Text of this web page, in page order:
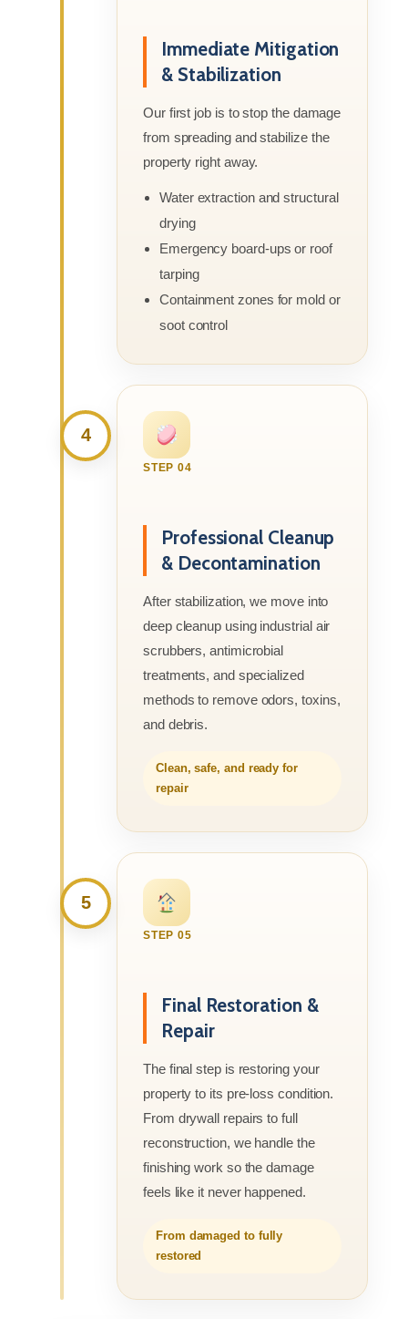
Immediate Mitigation
& Stabilization
Our first job is to stop the damage
from spreading and stabilize the
property right away.
Water extraction and structural
drying
Emergency board-ups or roof
tarping
Containment zones for mold or
soot control
4
STEP 04
Professional Cleanup
& Decontamination
After stabilization, we move into
deep cleanup using industrial air
scrubbers, antimicrobial
treatments, and specialized
methods to remove odors, toxins,
and debris.
Clean, safe, and ready for
repair
5
STEP 05
Final Restoration &
Repair
The final step is restoring your
property to its pre-loss condition.
From drywall repairs to full
reconstruction, we handle the
finishing work so the damage
feels like it never happened.
From damaged to fully
restored